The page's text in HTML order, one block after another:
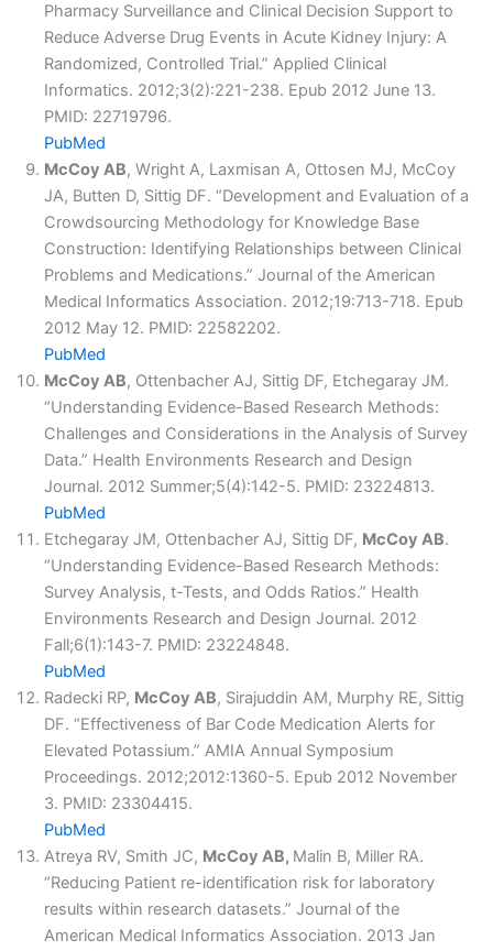
Pharmacy Surveillance and Clinical Decision Support to
Reduce Adverse Drug Events in Acute Kidney Injury: A
Randomized, Controlled Trial.” Applied Clinical
Informatics. 2012;3(2):221-238. Epub 2012 June 13.
PMID: 22719796.
PubMed
McCoy AB, Wright A, Laxmisan A, Ottosen MJ, McCoy
JA, Butten D, Sittig DF. “Development and Evaluation of a
Crowdsourcing Methodology for Knowledge Base
Construction: Identifying Relationships between Clinical
Problems and Medications.” Journal of the American
Medical Informatics Association. 2012;19:713-718. Epub
2012 May 12. PMID: 22582202.
PubMed
McCoy AB, Ottenbacher AJ, Sittig DF, Etchegaray JM.
“Understanding Evidence-Based Research Methods:
Challenges and Considerations in the Analysis of Survey
Data.” Health Environments Research and Design
Journal. 2012 Summer;5(4):142-5. PMID: 23224813.
PubMed
Etchegaray JM, Ottenbacher AJ, Sittig DF, McCoy AB.
“Understanding Evidence-Based Research Methods:
Survey Analysis, t-Tests, and Odds Ratios.” Health
Environments Research and Design Journal. 2012
Fall;6(1):143-7. PMID: 23224848.
PubMed
Radecki RP, McCoy AB, Sirajuddin AM, Murphy RE, Sittig
DF. “Effectiveness of Bar Code Medication Alerts for
Elevated Potassium.” AMIA Annual Symposium
Proceedings. 2012;2012:1360-5. Epub 2012 November
3. PMID: 23304415.
PubMed
Atreya RV, Smith JC, McCoy AB, Malin B, Miller RA.
“Reducing Patient re-identification risk for laboratory
results within research datasets.” Journal of the
American Medical Informatics Association. 2013 Jan